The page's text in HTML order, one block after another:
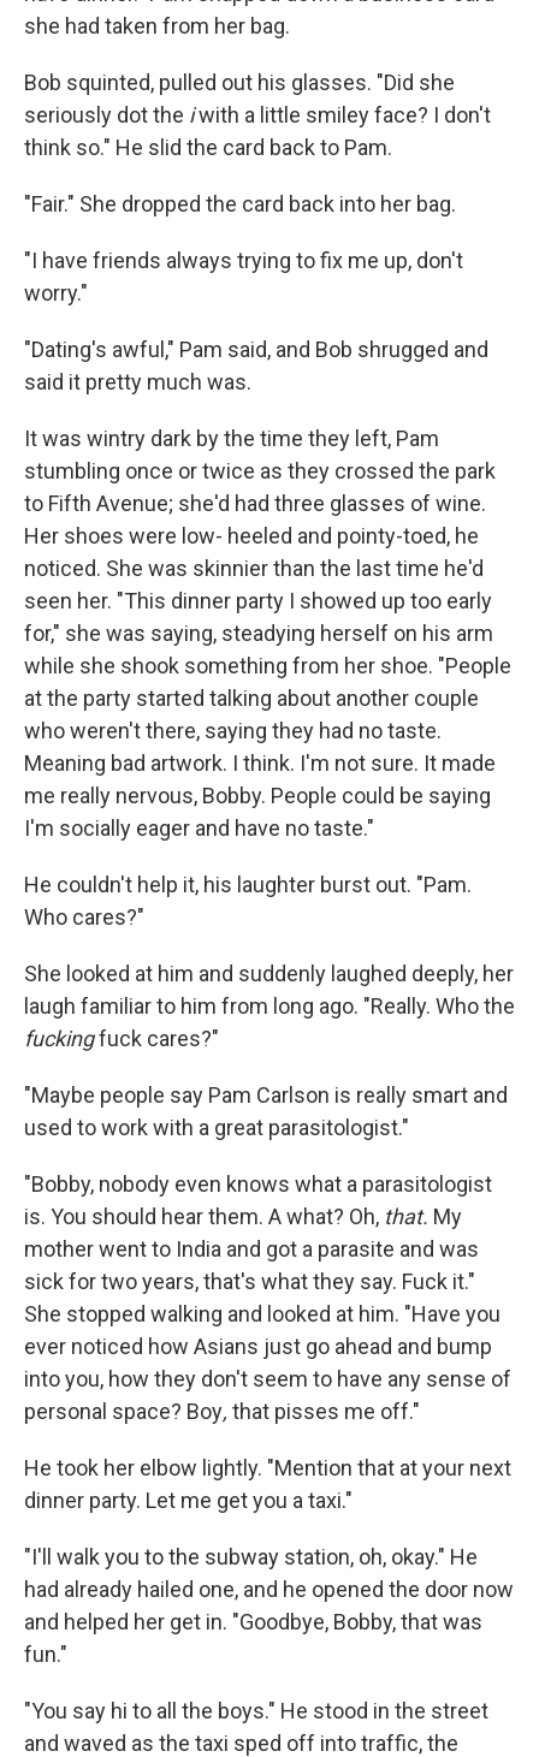
she had taken from her bag.
Bob squinted, pulled out his glasses. "Did she
seriously dot the iwith a little smiley face? I don't
think so." He slid the card back to Pam.
"Fair." She dropped the card back into her bag.
"I have friends always trying to ﬁx me up, don't
worry."
"Dating's awful," Pam said, and Bob shrugged and
said it pretty much was.
It was wintry dark by the time they left, Pam
stumbling once or twice as they crossed the park
to Fifth Avenue; she'd had three glasses of wine.
Her shoes were low- heeled and pointy-toed, he
noticed. She was skin­nier than the last time he'd
seen her. "This dinner party I showed up too early
for," she was saying, steadying herself on his arm
while she shook something from her shoe. "People
at the party started talking about an­other couple
who weren't there, saying they had no taste.
Meaning bad artwork. I think. I'm not sure. It made
me really nervous, Bobby. People could be saying
I'm socially eager and have no taste."
He couldn't help it, his laughter burst out. "Pam.
Who cares?"
She looked at him and suddenly laughed deeply, her
laugh familiar to him from long ago. "Really. Who the
fuckingfuck cares?"
"Maybe people say Pam Carlson is really smart and
used to work with a great parasitologist."
"Bobby, nobody even knows what a parasitologist
is. You should hear them. A what? Oh, that. My
mother went to India and got a parasite and was
sick for two years, that's what they say. Fuck it."
She stopped walk­ing and looked at him. "Have you
ever noticed how Asians just go ahead and bump
into you, how they don't seem to have any sense of
personal space? Boy, that pisses me off."
He took her elbow lightly. "Mention that at your next
dinner party. Let me get you a taxi."
"I'll walk you to the subway station, oh, okay." He
had already hailed one, and he opened the door now
and helped her get in. "Goodbye, Bobby, that was
fun."
"You say hi to all the boys." He stood in the street
and waved as the taxi sped off into trafﬁc, the